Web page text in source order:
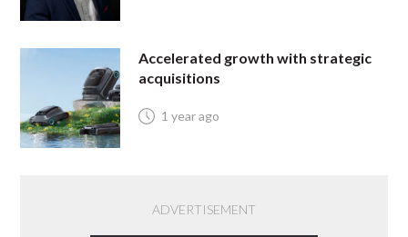
Accelerated growth with strategic
acquisitions
1 year ago
ADVERTISEMENT